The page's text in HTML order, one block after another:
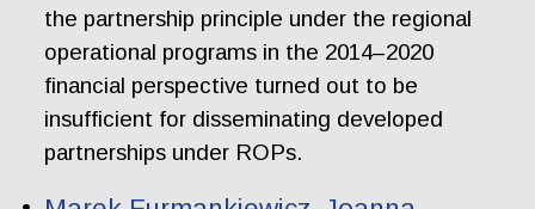
the partnership principle under the regional
operational programs in the 2014–2020
financial perspective turned out to be
insufficient for disseminating developed
partnerships under ROPs.